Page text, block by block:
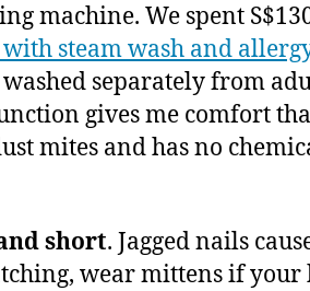
machine. We spent
steam wash and
washed separately from
gives me comfort
mites and has no
short. Jagged nails
wear mittens if your